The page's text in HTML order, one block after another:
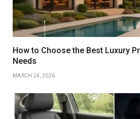
How to Choose the Best Luxury
Needs
MARCH 24, 2026